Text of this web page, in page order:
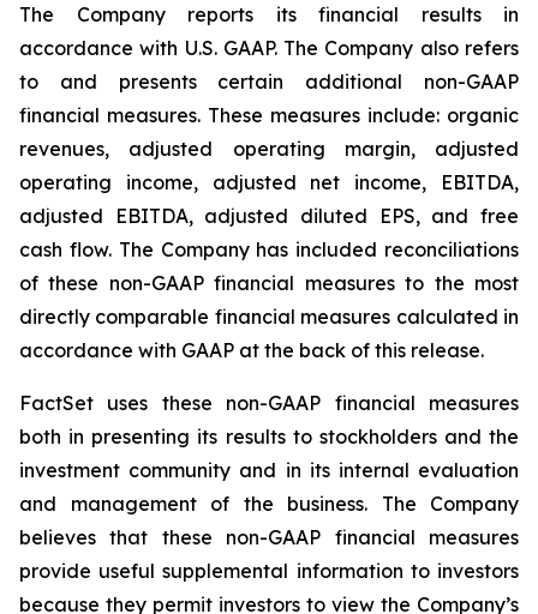
The Company reports its financial results in
accordance with U.S. GAAP. The Company also refers
to and presents certain additional non-GAAP
financial measures. These measures include: organic
revenues, adjusted operating margin, adjusted
operating income, adjusted net income, EBITDA,
adjusted EBITDA, adjusted diluted EPS, and free
cash flow. The Company has included reconciliations
of these non-GAAP financial measures to the most
directly comparable financial measures calculated in
accordance with GAAP at the back of this release.
FactSet uses these non-GAAP financial measures
both in presenting its results to stockholders and the
investment community and in its internal evaluation
and management of the business. The Company
believes that these non-GAAP financial measures
provide useful supplemental information to investors
because they permit investors to view the Company’s